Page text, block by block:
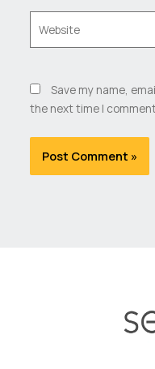
Save my name,
the next time I